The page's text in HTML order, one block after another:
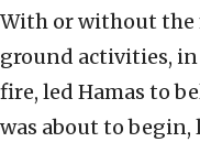
With or without the
ground activities,
fire, led Hamas to
was about to